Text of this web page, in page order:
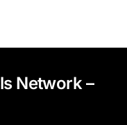
Network –